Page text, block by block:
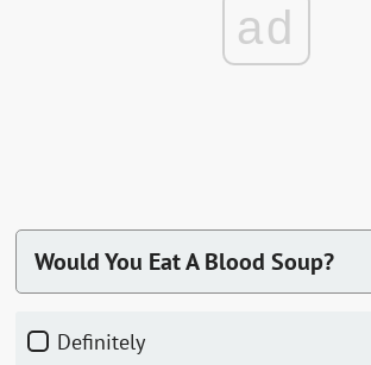
ad
Would You Eat A Blood Soup?
Definitely